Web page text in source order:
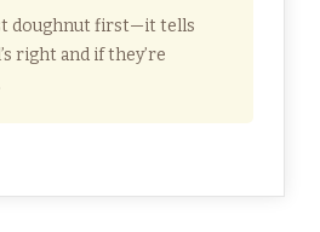
doughnut first—it tells
right and if they’re